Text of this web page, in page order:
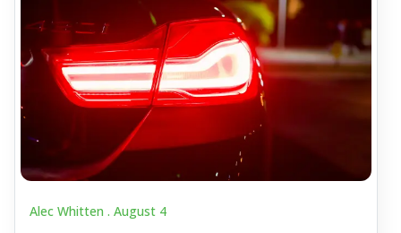
Alec Whitten . August 4